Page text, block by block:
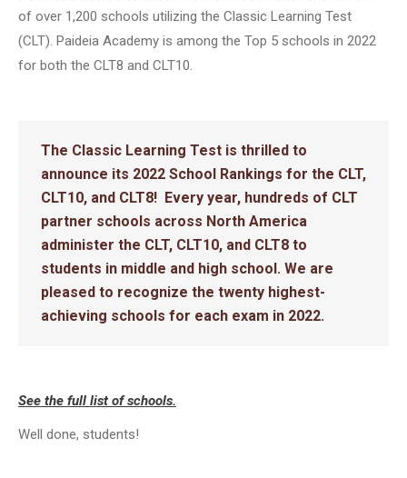
of over 1,200 schools utilizing the Classic Learning Test
(CLT). Paideia Academy is among the Top 5 schools in 2022
for both the CLT8 and CLT10.
The Classic Learning Test is thrilled to
announce its 2022 School Rankings for the CLT,
CLT10, and CLT8! Every year, hundreds of CLT
partner schools across North America
administer the CLT, CLT10, and CLT8 to
students in middle and high school. We are
pleased to recognize the twenty highest-
achieving schools for each exam in 2022.
See the full list of schools.
Well done, students!